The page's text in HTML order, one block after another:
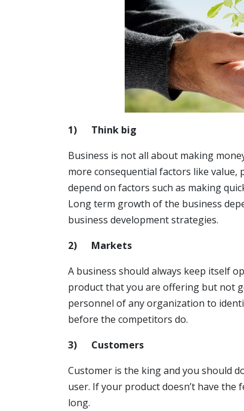
1) Think big
Business is not all about making
more consequential factors like value,
depend on factors such as making
Long term growth of the business
business development strategies.
2) Markets
A business should always keep itself
product that you are offering but not
personnel of any organization to
before the competitors do.
3) Customers
Customer is the king and you should
user. If your product doesn’t have
long.